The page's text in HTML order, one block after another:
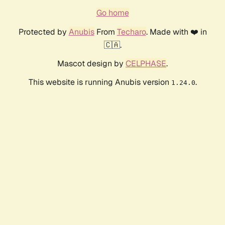
Go home
Protected by AnubisFrom Techaro. Made with ❤️ in
🇨🇦.
Mascot design by CELPHASE.
This website is running Anubis version 1.24.0.